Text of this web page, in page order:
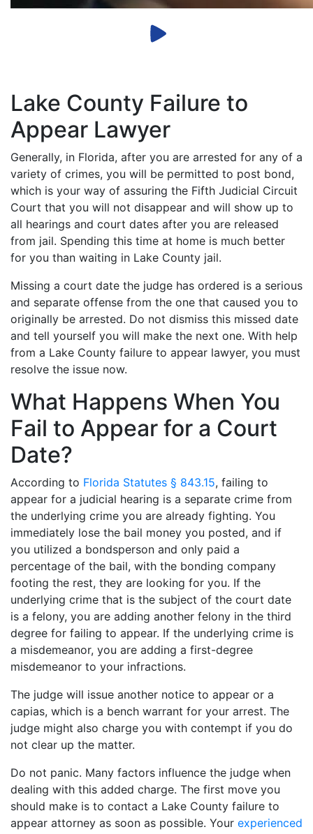
Lake County Failure to
Appear Lawyer
Generally, in Florida, after you are arrested for any of a
variety of crimes, you will be permitted to post bond,
which is your way of assuring the Fifth Judicial Circuit
Court that you will not disappear and will show up to
all hearings and court dates after you are released
from jail. Spending this time at home is much better
for you than waiting in Lake County jail.
Missing a court date the judge has ordered is a serious
and separate offense from the one that caused you to
originally be arrested. Do not dismiss this missed date
and tell yourself you will make the next one. With help
from a Lake County failure to appear lawyer, you must
resolve the issue now.
What Happens When You
Fail to Appear for a Court
Date?
According to Florida Statutes § 843.15, failing to
appear for a judicial hearing is a separate crime from
the underlying crime you are already fighting. You
immediately lose the bail money you posted, and if
you utilized a bondsperson and only paid a
percentage of the bail, with the bonding company
footing the rest, they are looking for you. If the
underlying crime that is the subject of the court date
is a felony, you are adding another felony in the third
degree for failing to appear. If the underlying crime is
a misdemeanor, you are adding a first-degree
misdemeanor to your infractions.
The judge will issue another notice to appear or a
capias, which is a bench warrant for your arrest. The
judge might also charge you with contempt if you do
not clear up the matter.
Do not panic. Many factors influence the judge when
dealing with this added charge. The first move you
should make is to contact a Lake County failure to
appear attorney as soon as possible. Your experienced